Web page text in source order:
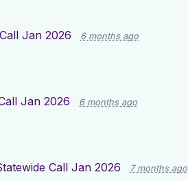
Jan 2026 6 months ago
Jan 2026 6 months ago
Call Jan 2026 7 months ago